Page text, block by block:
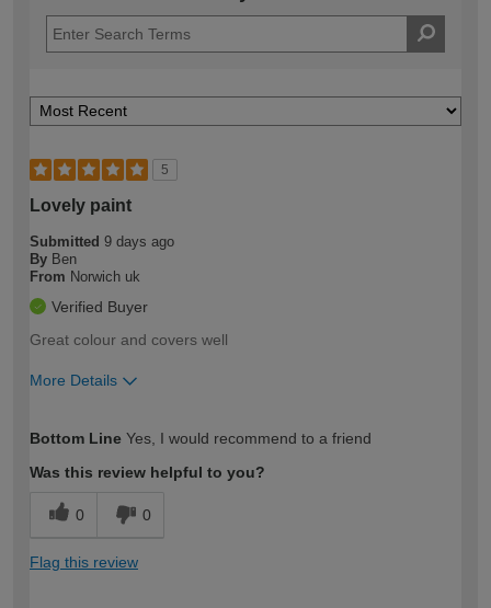
5
Lovely paint
Submitted 9 days ago
By Ben
From Norwich uk
Verified Buyer
Great colour and covers well
More Details
expertise?
Bottom Line Yes, I would recommend to a friend
Was this review helpful to you?
0 0
Flag this review